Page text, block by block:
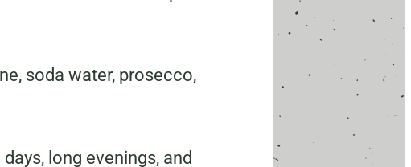
soda water, prosecco,
long evenings, and